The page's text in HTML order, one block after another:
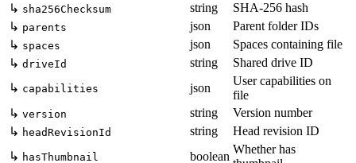
↳ sha256Checksum string
SHA-256 hash
↳ parents json
Parent folder IDs
↳ spaces json
Spaces containing file
↳ driveId string
Shared drive ID
↳ capabilities json
User capabilities on
file
↳ version string
Version number
↳ headRevisionId string
Head revision ID
↳ hasThumbnail boolean
Whether has